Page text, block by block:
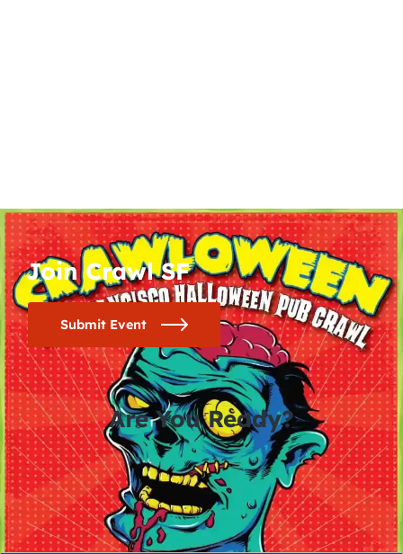
Join Crawl SF
Submit Event
Are You Ready?
0
days
0
hours
0
minutes
0
seconds